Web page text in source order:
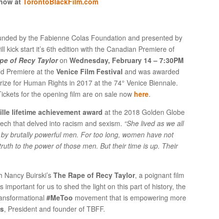
by the Fabienne Colas Foundation and presented by
kick start it’s 6th edition with the Canadian Premiere of
of Recy TayloronWednesday, February 14 – 7:30PM
Premiere at theVenice Film Festival and was awarded
for Human Rights in 2017 at the 74° Venice Biennale.
for the opening film are on sale now here.
lifetime achievement award at the 2018 Golden Globe
that delved into racism and sexism. “She lived as we all
brutally powerful men. For too long, women have not
to the power of those men. But their time is up. Their
Nancy Buirski’sThe Rape of Recy Taylor, a poignant film
important for us to shed the light on this part of history, the
#MeToo movement that is empowering more
, President and founder of TBFF.